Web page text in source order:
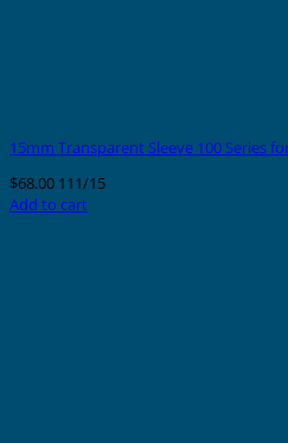
15mm Transparent Sleeve 100 Series
$68.00 111/15
Add to cart